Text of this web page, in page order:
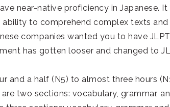
near-native proficiency in Japanese. It
to comprehend complex texts and
companies wanted you to have JLPT
has gotten looser and changed to
and a half (N5) to almost three hours
two sections: vocabulary, grammar,